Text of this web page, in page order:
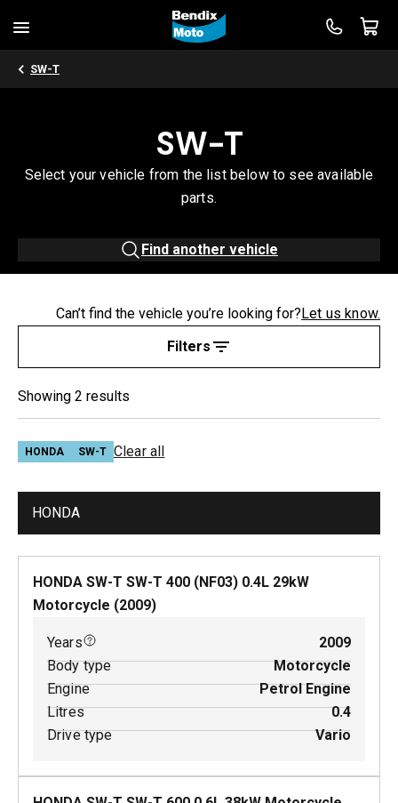
SW-T
SW-T
Select your vehicle from the list below to see available
parts.
Find another vehicle
Filters
Can’t find the vehicle you’re looking for?Let us know.
Showing 2 results
HONDA SW-T Clear all
HONDA
HONDA SW-T SW-T 400 (NF03) 0.4L 29kW
Motorcycle (2009)
Years
2009
Body type
Motorcycle
Engine
Petrol Engine
Litres
0.4
Drive type
Vario